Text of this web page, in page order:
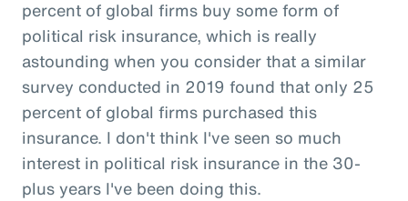
percent of global firms buy some form of
political risk insurance, which is really
astounding when you consider that a similar
survey conducted in 2019 found that only 25
percent of global firms purchased this
insurance. I don't think I've seen so much
interest in political risk insurance in the 30-
plus years I've been doing this.